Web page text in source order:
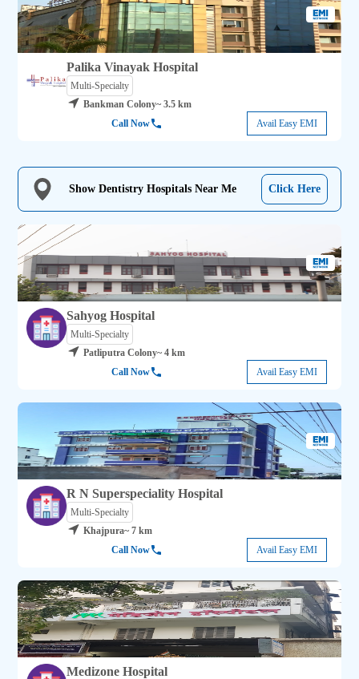
Palika Vinayak Hospital
Multi-Specialty
Bankman Colony~ 3.5 km
Call Now
Avail Easy EMI
Show Dentistry Hospitals Near Me Click Here
Sahyog Hospital
Multi-Specialty
Patliputra Colony~ 4 km
Call Now
Avail Easy EMI
R N Superspeciality Hospital
Multi-Specialty
Khajpura~ 7 km
Call Now
Avail Easy EMI
Medizone Hospital